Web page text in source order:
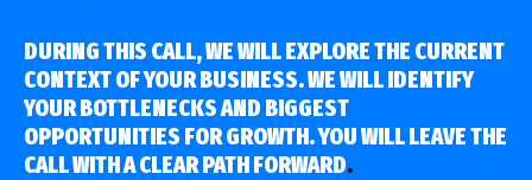
DURING THIS CALL, WE WILL EXPLORE THE CURRENT
CONTEXT OF YOUR BUSINESS. WE WILL IDENTIFY
YOUR BOTTLENECKS AND BIGGEST
OPPORTUNITIES FOR GROWTH. YOU WILL LEAVE THE
CALL WITH A CLEAR PATH FORWARD.